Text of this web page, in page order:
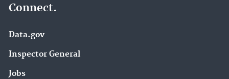
Connect.
Data.gov
Inspector General
Jobs